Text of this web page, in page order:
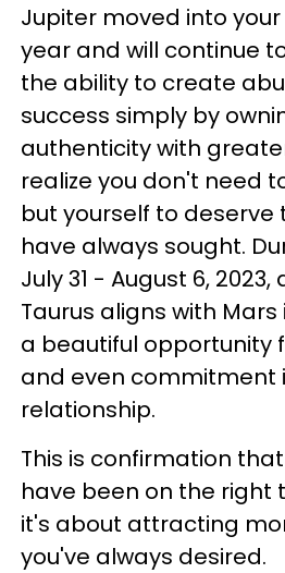
Jupiter moved into
year and will continue
the ability to create
success simply by
authenticity with
realize you don't need
but yourself to deserve
have always sought.
July 31 - August 6,
Taurus aligns with
a beautiful opportunity
and even commitment
relationship.
This is confirmation
have been on the right
it's about attracting
you've always desired.